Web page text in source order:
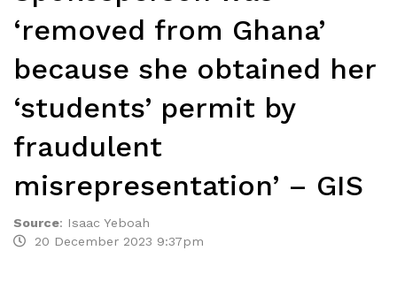
‘removed from Ghana’
because she obtained her
‘students’ permit by
fraudulent
misrepresentation’ – GIS
Source: Isaac Yeboah
20 December 2023 9:37pm